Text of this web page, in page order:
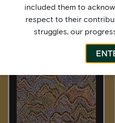
Pilbara Hills
included them to
respect to their
struggles, our